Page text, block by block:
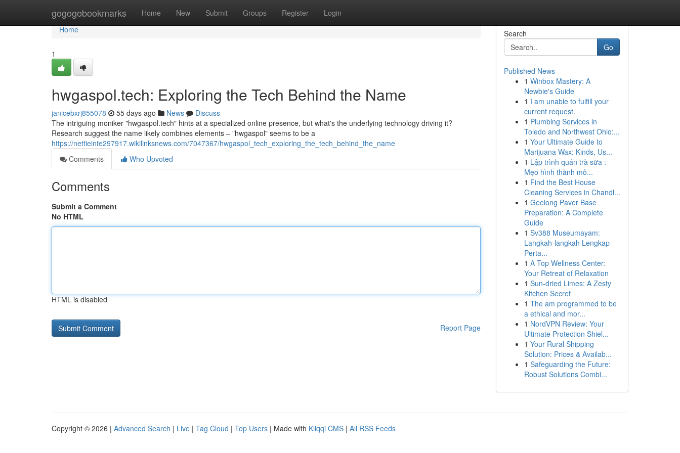
gogogobookmarks Home New Submit Groups Register Login
Home
Home
1
hwgaspol.tech: Exploring the Tech Behind the Name
janicebxrj855078 55 days ago News
Discuss
The intriguing moniker "hwgaspol.tech" hints at a specialized online presence, but what's the underlying technology driving it?
Research suggest the name likely combines elements – "hwgaspol" seems to be a
https://nettieinte297917.wikilinksnews.com/7047367/hwgaspol_tech_exploring_the_tech_behind_the_name
Comments
Who Upvoted
Comments
Submit a Comment
No HTML
HTML is disabled
Report Page
Search
Go
Published News
1 Winbox Mastery: A
Newbie's Guide
1 I am unable to fulfill your
current request.
1 Plumbing Services in
Toledo and Northwest Ohio:...
1 Your Ultimate Guide to
Marijuana Wax: Kinds, Us...
1 Lập trình quán trà sữa :
Mẹo hình thành mô...
1 Find the Best House
Cleaning Services in Chandl...
1 Geelong Paver Base
Preparation: A Complete
Guide
1 Sv388 Museumayam:
Langkah-langkah Lengkap
Perta...
1 A Top Wellness Center:
Your Retreat of Relaxation
1 Sun-dried Limes: A Zesty
Kitchen Secret
1 The am programmed to be
a ethical and mor...
1 NordVPN Review: Your
Ultimate Protection Shiel...
1 Your Rural Shipping
Solution: Prices & Availab...
1 Safeguarding the Future:
Robust Solutions Combi...
Copyright © 2026 | Advanced Search | Live | Tag Cloud | Top Users | Made with Kliqqi CMS | All RSS Feeds